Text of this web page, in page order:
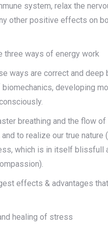
system, relax the
other positive effects on
three ways of energy work
ways are correct and deep
developing
breathing and the flow of
to realize our true nature
which is in itself blissfull
effects & advantages
healing of stress